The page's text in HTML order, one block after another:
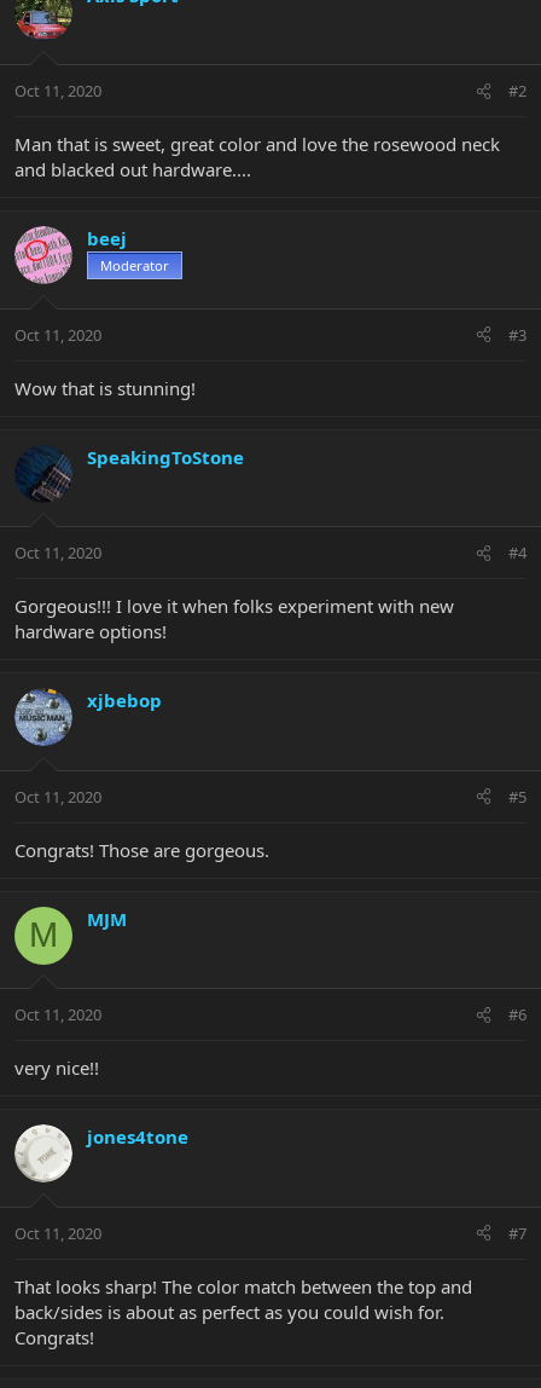
Oct 11, 2020 #2
Man that is sweet, great color and love the rosewood neck
and blacked out hardware....
beej
Moderator
Oct 11, 2020 #3
Wow that is stunning!
SpeakingToStone
Oct 11, 2020 #4
Gorgeous!!! I love it when folks experiment with new
hardware options!
xjbebop
Oct 11, 2020 #5
Congrats! Those are gorgeous.
M MJM
Oct 11, 2020 #6
very nice!!
jones4tone
Oct 11, 2020 #7
That looks sharp! The color match between the top and
back/sides is about as perfect as you could wish for.
Congrats!